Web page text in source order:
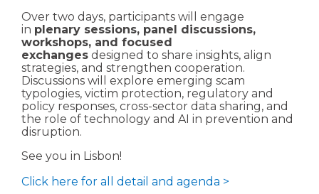
Over two days, participants will engage
in plenary sessions, panel discussions,
workshops, and focused
exchanges designed to share insights, align
strategies, and strengthen cooperation.
Discussions will explore emerging scam
typologies, victim protection, regulatory and
policy responses, cross-sector data sharing, and
the role of technology and AI in prevention and
disruption.
See you in Lisbon!
Click here for all detail and agenda >